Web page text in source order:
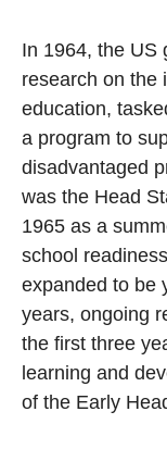
In 1964, the US
research on the
education,
a program to
disadvantaged
was the Head
1965 as a
school
expanded to be
years, ongoing
the first three
learning and
of the Early